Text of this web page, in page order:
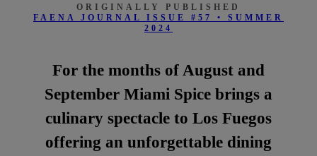
ORIGINALLY PUBLISHED
FAENA JOURNAL ISSUE #57 • SUMMER
2024
For the months of August and
September Miami Spice brings a
culinary spectacle to Los Fuegos
offering an unforgettable dining